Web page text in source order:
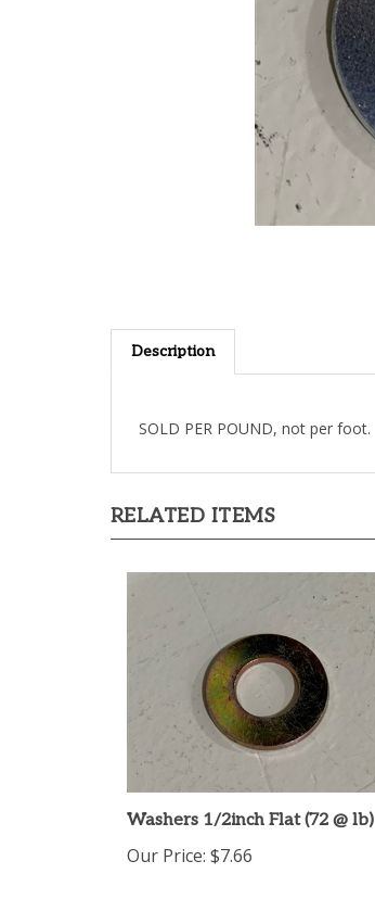
Description
SOLD PER POUND, not per foot.
RELATED ITEMS
Washers 1/2inch Flat (72 @ lb)
Our Price: $7.66